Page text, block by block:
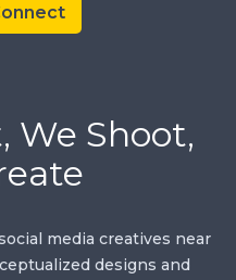
We Shoot,
media creatives near
designs and